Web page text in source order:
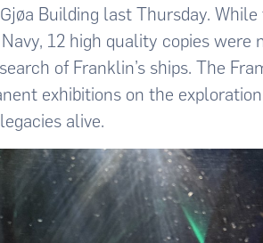
Building last Thursday.
12 high quality copies were
of Franklin’s ships. The
exhibitions on the
alive.